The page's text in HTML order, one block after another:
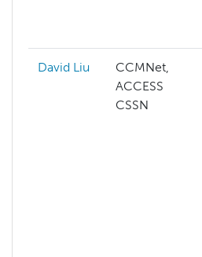
David Liu
CCMNet,
ACCESS
CSSN